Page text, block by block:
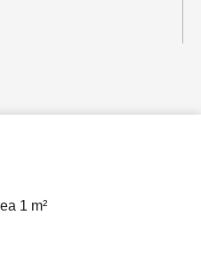
1 m²